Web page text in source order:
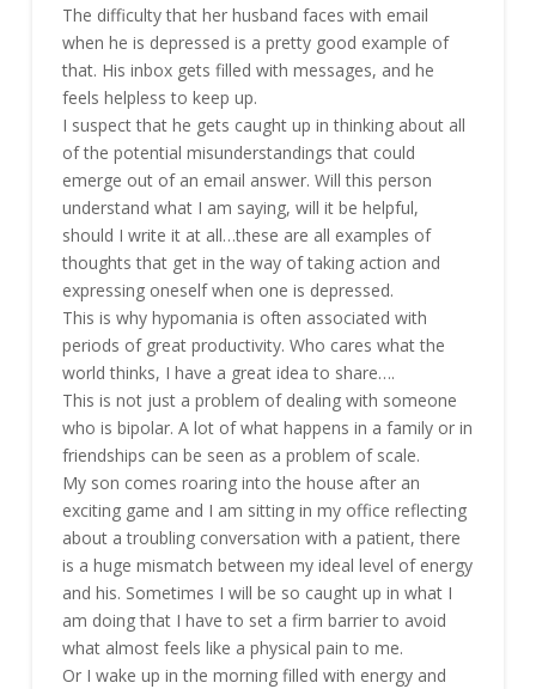
The difficulty that her husband faces with email
when he is depressed is a pretty good example of
that. His inbox gets filled with messages, and he
feels helpless to keep up.
I suspect that he gets caught up in thinking about all
of the potential misunderstandings that could
emerge out of an email answer. Will this person
understand what I am saying, will it be helpful,
should I write it at all…these are all examples of
thoughts that get in the way of taking action and
expressing oneself when one is depressed.
This is why hypomania is often associated with
periods of great productivity. Who cares what the
world thinks, I have a great idea to share….
This is not just a problem of dealing with someone
who is bipolar. A lot of what happens in a family or in
friendships can be seen as a problem of scale.
My son comes roaring into the house after an
exciting game and I am sitting in my office reflecting
about a troubling conversation with a patient, there
is a huge mismatch between my ideal level of energy
and his. Sometimes I will be so caught up in what I
am doing that I have to set a firm barrier to avoid
what almost feels like a physical pain to me.
Or I wake up in the morning filled with energy and